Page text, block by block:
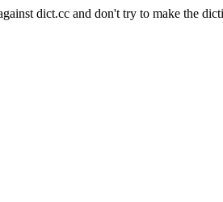
dict.cc and don't try to make the